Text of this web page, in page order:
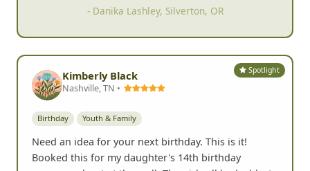
- Danika Lashley, Silverton, OR
Spotlight
Kimberly Black
Nashville, TN •
Birthday Youth & Family
Need an idea for your next birthday. This is it!
Booked this for my daughter's 14th birthday